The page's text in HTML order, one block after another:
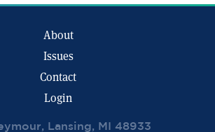
About
Issues
Contact
Login
Lansing, MI 48933